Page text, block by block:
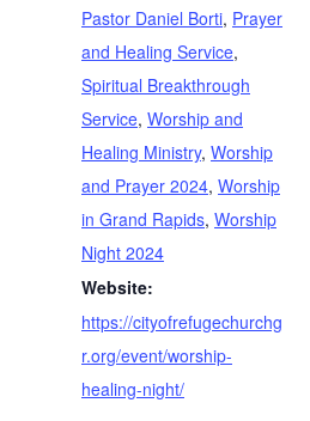
Pastor Daniel Borti, Prayer
and Healing Service,
Spiritual Breakthrough
Service, Worship and
Healing Ministry, Worship
and Prayer 2024, Worship
in Grand Rapids, Worship
Night 2024
Website:
https://cityofrefugechurchg
r.org/event/worship-
healing-night/